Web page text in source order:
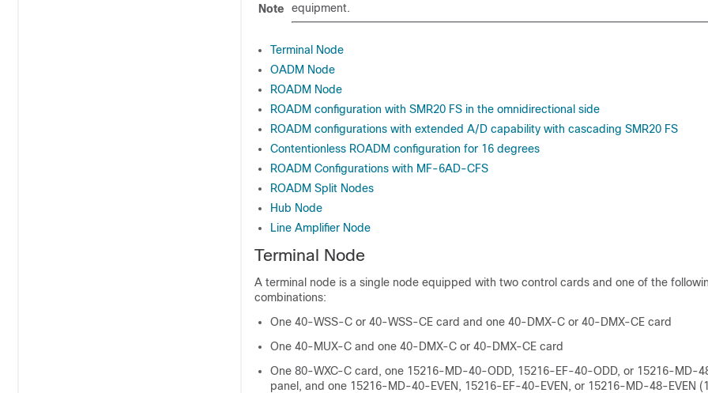
Note
equipment.
Terminal Node
OADM Node
ROADM Node
ROADM configuration with SMR20 FS in the omnidirectional side
ROADM configurations with extended A/D capability with cascading SMR20 FS
Contentionless ROADM configuration for 16 degrees
ROADM Configurations with MF-6AD-CFS
ROADM Split Nodes
Hub Node
Line Amplifier Node
Terminal Node
A terminal node is a single node equipped with two control cards and one of the
combinations:
One 40-WSS-C or 40-WSS-CE card and one 40-DMX-C or 40-DMX-CE card
One 40-MUX-C and one 40-DMX-C or 40-DMX-CE card
One 80-WXC-C card, one 15216-MD-40-ODD, 15216-EF-40-ODD, or 15216-MD-
panel, and one 15216-MD-40-EVEN, 15216-EF-40-EVEN, or 15216-MD-48-EVEN